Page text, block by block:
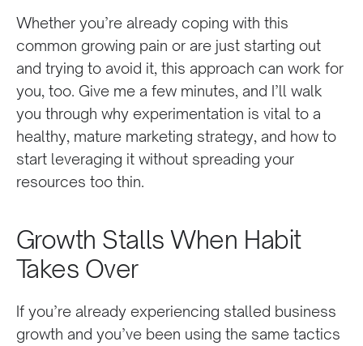
Whether you’re already coping with this
common growing pain or are just starting out
and trying to avoid it, this approach can work for
you, too. Give me a few minutes, and I’ll walk
you through why experimentation is vital to a
healthy, mature marketing strategy, and how to
start leveraging it without spreading your
resources too thin.
Growth Stalls When Habit
Takes Over
If you’re already experiencing stalled business
growth and you’ve been using the same tactics